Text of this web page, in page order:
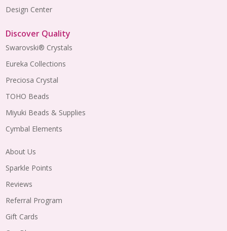
Design Center
Discover Quality
Swarovski® Crystals
Eureka Collections
Preciosa Crystal
TOHO Beads
Miyuki Beads & Supplies
Cymbal Elements
About Us
Sparkle Points
Reviews
Referral Program
Gift Cards